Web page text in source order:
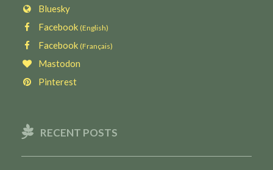
Bluesky
Facebook (English)
Facebook (Français)
Mastodon
Pinterest
RECENT POSTS